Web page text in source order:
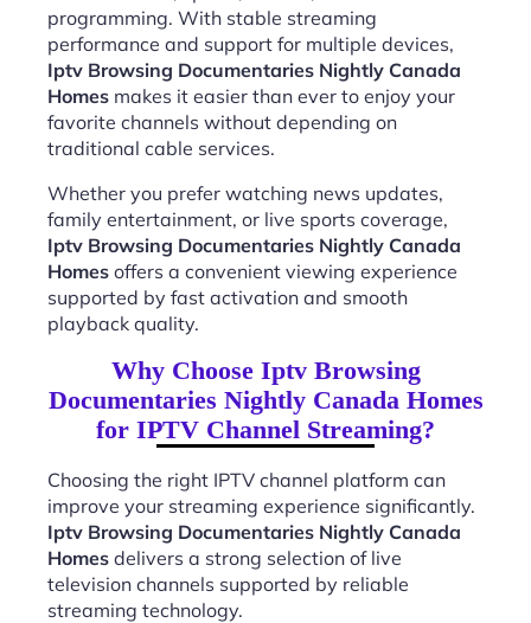
programming. With stable streaming
performance and support for multiple devices,
Iptv Browsing Documentaries Nightly Canada
Homes makes it easier than ever to enjoy your
favorite channels without depending on
traditional cable services.
Whether you prefer watching news updates,
family entertainment, or live sports coverage,
Iptv Browsing Documentaries Nightly Canada
Homes offers a convenient viewing experience
supported by fast activation and smooth
playback quality.
Why Choose Iptv Browsing
Documentaries Nightly Canada Homes
for IPTV Channel Streaming?
Choosing the right IPTV channel platform can
improve your streaming experience significantly.
Iptv Browsing Documentaries Nightly Canada
Homes delivers a strong selection of live
television channels supported by reliable
streaming technology.